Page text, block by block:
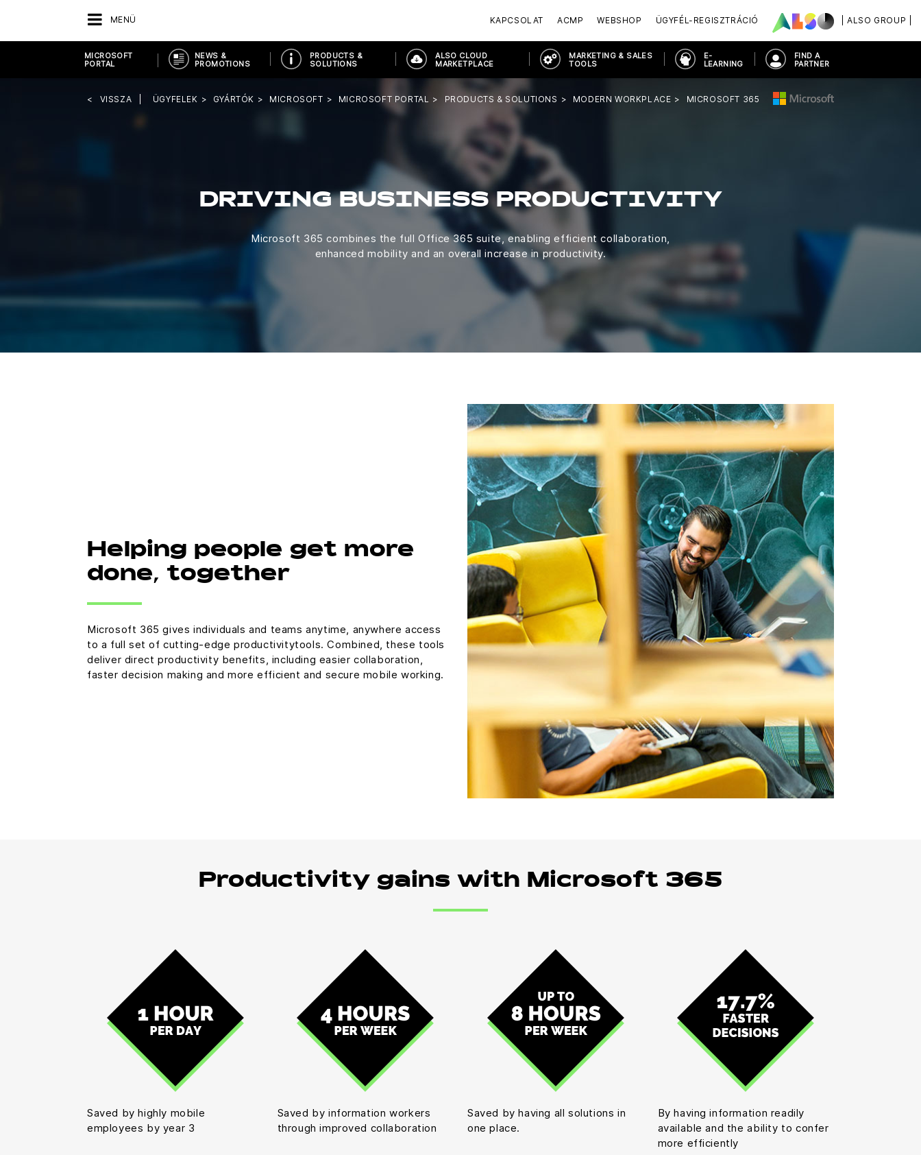
MENÜ | ALSO GROUP |
KAPCSOLAT ACMP WEBSHOP ÜGYFÉL-REGISZTRÁCIÓ
MICROSOFT
PORTAL
NEWS &
PROMOTIONS
PRODUCTS &
SOLUTIONS
ALSO CLOUD
MARKETPLACE
MARKETING & SALES
TOOLS
E-
LEARNING
FIND A
PARTNER
VISSZA ÜGYFELEK GYÁRTÓK MICROSOFT MICROSOFT PORTAL PRODUCTS & SOLUTIONS MODERN WORKPLACE MICROSOFT 365
DRIVING BUSINESS PRODUCTIVITY
Microsoft 365 combines the full Office 365 suite, enabling efficient collaboration,
enhanced mobility and an overall increase in productivity.
Helping people get more
done, together
Microsoft 365 gives individuals and teams anytime, anywhere access
to a full set of cutting-edge productivitytools. Combined, these tools
deliver direct productivity benefits, including easier collaboration,
faster decision making and more efficient and secure mobile working.
Productivity gains with Microsoft 365
Saved by highly mobile
employees by year 3
Saved by information workers
through improved collaboration
Saved by having all solutions in
one place.
By having information readily
available and the ability to confer
more efficiently